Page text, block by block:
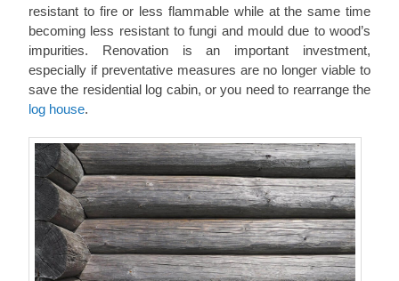
resistant to fire or less flammable while at the same time
becoming less resistant to fungi and mould due to wood’s
impurities. Renovation is an important investment,
especially if preventative measures are no longer viable to
save the residential log cabin, or you need to rearrange the
log house.